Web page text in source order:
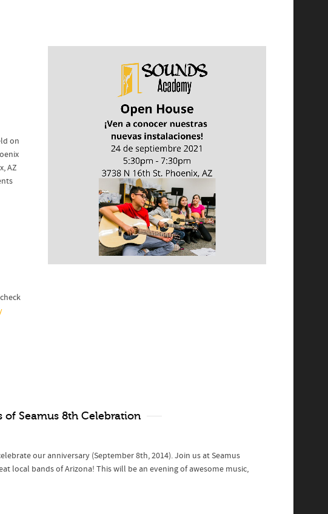
on
AZ
of Seamus 8th Celebration
our anniversary (September 8th, 2014). Join us at Seamus
local bands of Arizona! This will be an evening of awesome music,